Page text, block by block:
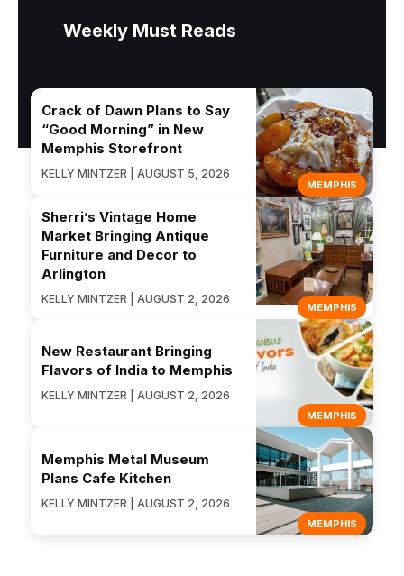
Weekly Must Reads
MEMPHIS
Crack of Dawn Plans to Say
“Good Morning” in New
Memphis Storefront
KELLY MINTZER | AUGUST 5, 2026
MEMPHIS
Sherri’s Vintage Home
Market Bringing Antique
Furniture and Decor to
Arlington
KELLY MINTZER | AUGUST 2, 2026
MEMPHIS
New Restaurant Bringing
Flavors of India to Memphis
KELLY MINTZER | AUGUST 2, 2026
MEMPHIS
Memphis Metal Museum
Plans Cafe Kitchen
KELLY MINTZER | AUGUST 2, 2026